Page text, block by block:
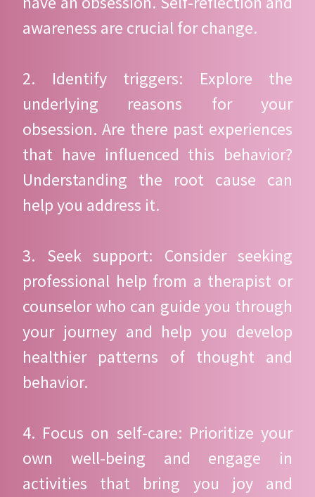
awareness are crucial for change.
2. Identify triggers: Explore the
underlying reasons for your
obsession. Are there past experiences
that have influenced this behavior?
Understanding the root cause can
help you address it.
3. Seek support: Consider seeking
professional help from a therapist or
counselor who can guide you through
your journey and help you develop
healthier patterns of thought and
behavior.
4. Focus on self-care: Prioritize your
own well-being and engage in
activities that bring you joy and